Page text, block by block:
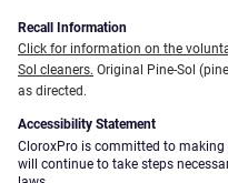
Recall Information
Click for information on the
Sol cleaners. Original Pine-Sol
as directed.
Accessibility Statement
CloroxPro is committed to making
will continue to take steps